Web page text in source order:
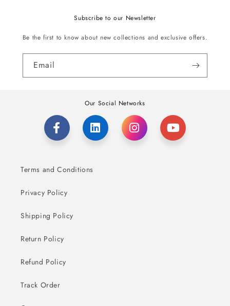
Subscribe to our Newsletter
Be the first to know about new collections and exclusive offers.
Email
Our Social Networks
Terms and Conditions
Privacy Policy
Shipping Policy
Return Policy
Refund Policy
Track Order